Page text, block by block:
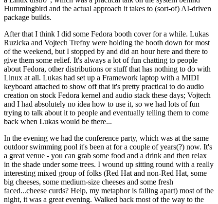
Hummingbird and the actual approach it takes to (sort-of) AI-driven
package builds.
After that I think I did some Fedora booth cover for a while. Lukas
Ruzicka and Vojtech Trefny were holding the booth down for most
of the weekend, but I stopped by and did an hour here and there to
give them some relief. It's always a lot of fun chatting to people
about Fedora, other distributions or stuff that has nothing to do with
Linux at all. Lukas had set up a Framework laptop with a MIDI
keyboard attached to show off that it's pretty practical to do audio
creation on stock Fedora kernel and audio stack these days; Vojtech
and I had absolutely no idea how to use it, so we had lots of fun
trying to talk about it to people and eventually telling them to come
back when Lukas would be there...
In the evening we had the conference party, which was at the same
outdoor swimming pool it's been at for a couple of years(?) now. It's
a great venue - you can grab some food and a drink and then relax
in the shade under some trees. I wound up sitting round with a really
interesting mixed group of folks (Red Hat and non-Red Hat, some
big cheeses, some medium-size cheeses and some fresh
faced...cheese curds? Help, my metaphor is falling apart) most of the
night, it was a great evening. Walked back most of the way to the